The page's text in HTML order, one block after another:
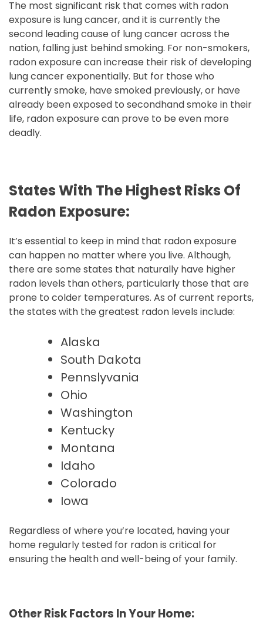
The most significant risk that comes with radon
exposure is lung cancer, and it is currently the
second leading cause of lung cancer across the
nation, falling just behind smoking. For non-smokers,
radon exposure can increase their risk of developing
lung cancer exponentially. But for those who
currently smoke, have smoked previously, or have
already been exposed to secondhand smoke in their
life, radon exposure can prove to be even more
deadly.
States With The Highest Risks Of
Radon Exposure:
It’s essential to keep in mind that radon exposure
can happen no matter where you live. Although,
there are some states that naturally have higher
radon levels than others, particularly those that are
prone to colder temperatures. As of current reports,
the states with the greatest radon levels include:
Alaska
South Dakota
Pennslyvania
Ohio
Washington
Kentucky
Montana
Idaho
Colorado
Iowa
Regardless of where you’re located, having your
home regularly tested for radon is critical for
ensuring the health and well-being of your family.
Other Risk Factors In Your Home: